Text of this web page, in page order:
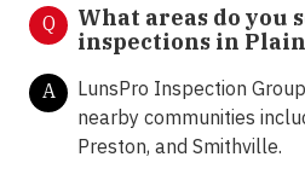
Q
What areas do you
inspections in
A
LunsPro Inspection
nearby communities
Preston, and Smithville.